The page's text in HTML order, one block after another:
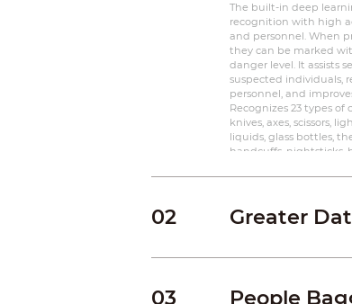
The built-in deep
recognition with high
and personnel. When
they can be marked
danger level. It assists
suspected individuals,
personnel, and
Recognizes 23 types of
knives, axes, scissors,
liquids, glass bottles,
handcuffs, nightsticks,
umbrellas, High
02 Greater
03 People